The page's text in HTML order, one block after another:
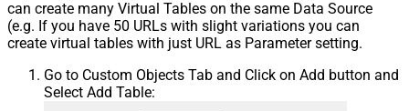
can create many Virtual Tables on the same Data Source
(e.g. If you have 50 URLs with slight variations you can
create virtual tables with just URL as Parameter setting.
Go to Custom Objects Tab and Click on Add button and
Select Add Table: